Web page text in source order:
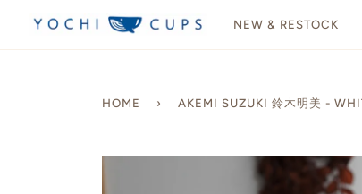
content
NEW & RESTOCK
HOME › AKEMI SUZUKI 鈴木明美 -